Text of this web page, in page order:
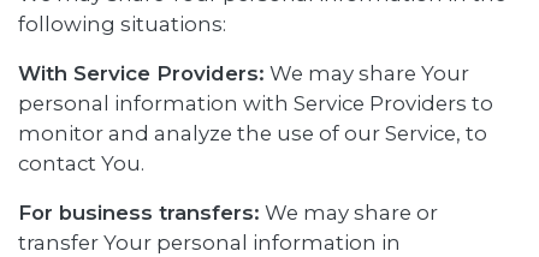
following situations:
With Service Providers: We may share Your
personal information with Service Providers to
monitor and analyze the use of our Service, to
contact You.
For business transfers: We may share or
transfer Your personal information in